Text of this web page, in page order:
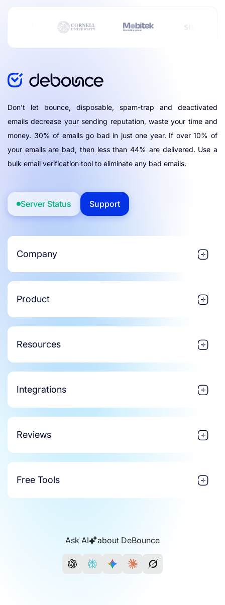
Don't let bounce, disposable, spam-trap and deactivated
emails decrease your sending reputation, waste your time and
money. 30% of emails go bad in just one year. If over 10% of
your emails are bad, then less than 44% are delivered. Use a
bulk email verification tool to eliminate any bad emails.
Server Status Support
Company
Product
Resources
Integrations
Reviews
Free Tools
Ask AI about DeBounce